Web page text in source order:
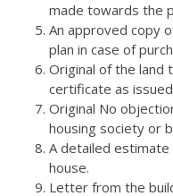
made towards the
An approved copy
plan in case of
Original of the land
certificate as
Original No
housing society or
A detailed
house.
Letter from the